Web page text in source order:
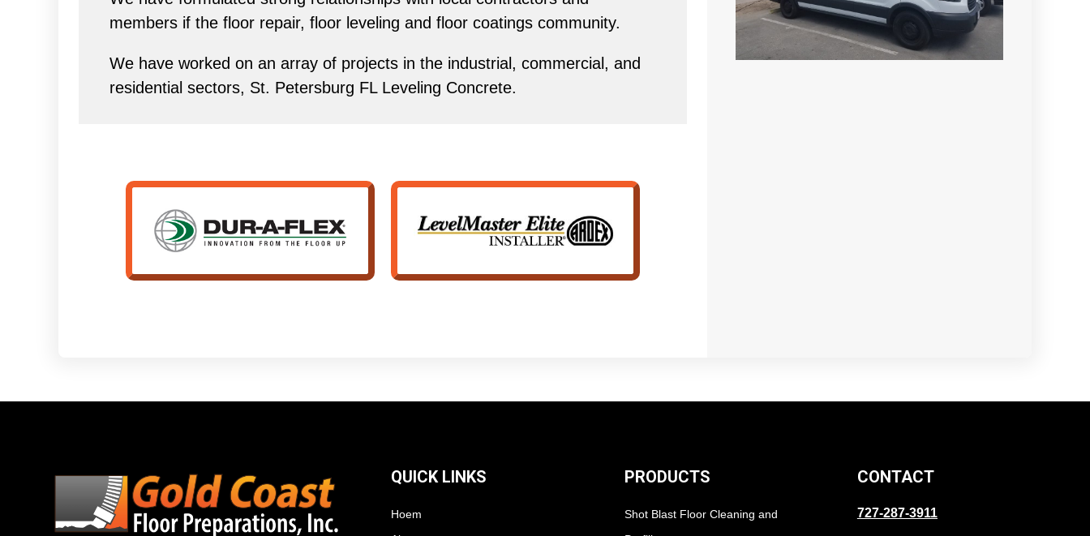
members if the floor repair, floor leveling and floor coatings community.
We have worked on an array of projects in the industrial, commercial, and
residential sectors, St. Petersburg FL Leveling Concrete.
QUICK LINKS
Hoem
PRODUCTS
Shot Blast Floor Cleaning and
CONTACT
727-287-3911